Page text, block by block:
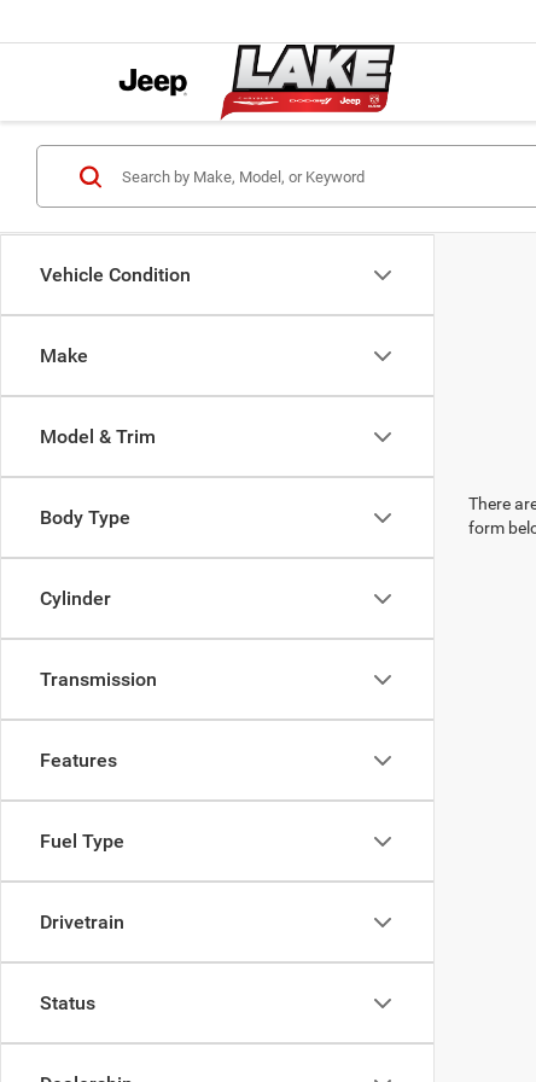
Vehicle Condition
Make
Model & Trim
Body Type
Cylinder
Transmission
Features
Fuel Type
Drivetrain
Status
There
form